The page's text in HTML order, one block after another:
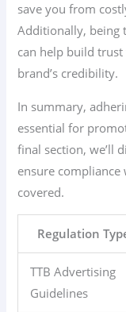
save you from
Additionally, being
can help build
brand’s credibility.
In summary,
essential for
final section, we’ll
ensure compliance
covered.
Regulation
TTB Advertising
Guidelines